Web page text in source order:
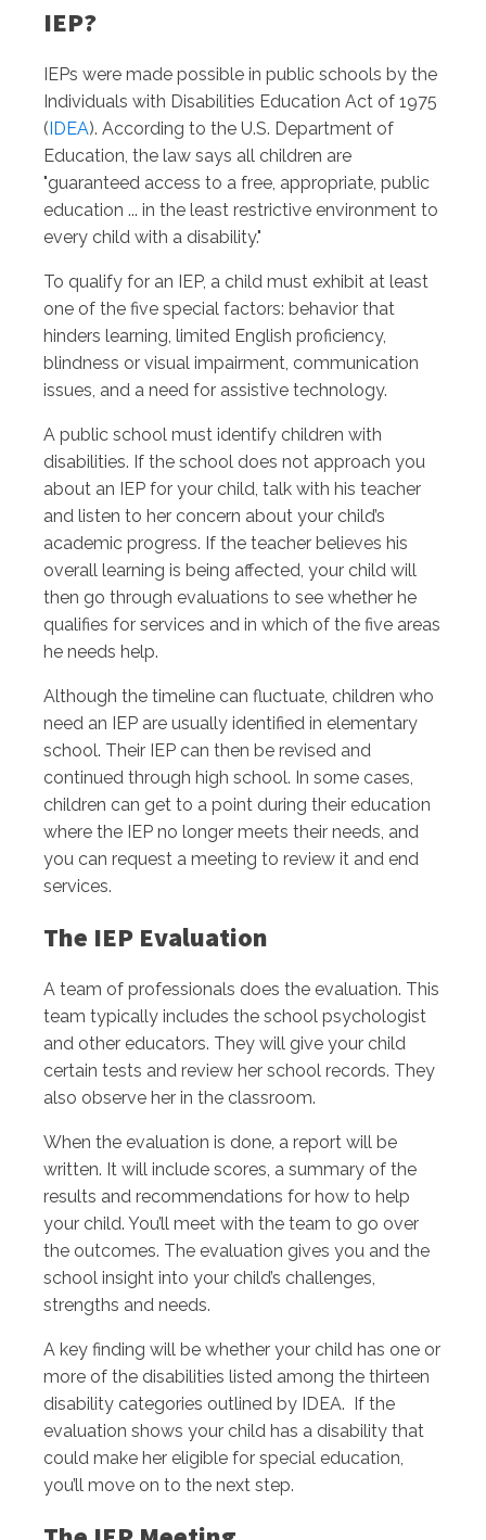
IEP?
IEPs were made possible in public schools by the
Individuals with Disabilities Education Act of 1975
( IDEA). According to the U.S. Department of
Education, the law says all children are
"guaranteed access to a free, appropriate, public
education ... in the least restrictive environment to
every child with a disability."
To qualify for an IEP, a child must exhibit at least
one of the five special factors: behavior that
hinders learning, limited English proficiency,
blindness or visual impairment, communication
issues, and a need for assistive technology.
A public school must identify children with
disabilities. If the school does not approach you
about an IEP for your child, talk with his teacher
and listen to her concern about your child’s
academic progress. If the teacher believes his
overall learning is being affected, your child will
then go through evaluations to see whether he
qualifies for services and in which of the five areas
he needs help.
Although the timeline can fluctuate, children who
need an IEP are usually identified in elementary
school. Their IEP can then be revised and
continued through high school. In some cases,
children can get to a point during their education
where the IEP no longer meets their needs, and
you can request a meeting to review it and end
services.
The IEP Evaluation
A team of professionals does the evaluation. This
team typically includes the school psychologist
and other educators. They will give your child
certain tests and review her school records. They
also observe her in the classroom.
When the evaluation is done, a report will be
written. It will include scores, a summary of the
results and recommendations for how to help
your child. You’ll meet with the team to go over
the outcomes. The evaluation gives you and the
school insight into your child’s challenges,
strengths and needs.
A key finding will be whether your child has one or
more of the disabilities listed among the thirteen
disability categories outlined by IDEA. If the
evaluation shows your child has a disability that
could make her eligible for special education,
you’ll move on to the next step.